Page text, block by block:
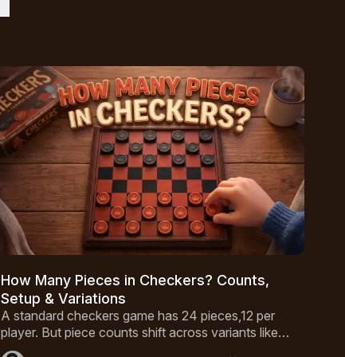
How Many Pieces in Checkers? Counts,
Setup & Variations
A standard checkers game has 24 pieces,12 per
player. But piece counts shift across variants like
International Draughts and Canadian Checkers.